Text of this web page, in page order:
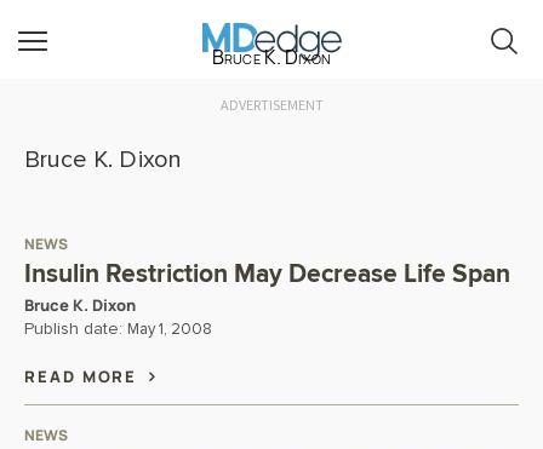
Bruce K. Dixon
ADVERTISEMENT
Bruce K. Dixon
NEWS
Insulin Restriction May Decrease Life Span
Bruce K. Dixon
Publish date: May 1, 2008
READ MORE
NEWS